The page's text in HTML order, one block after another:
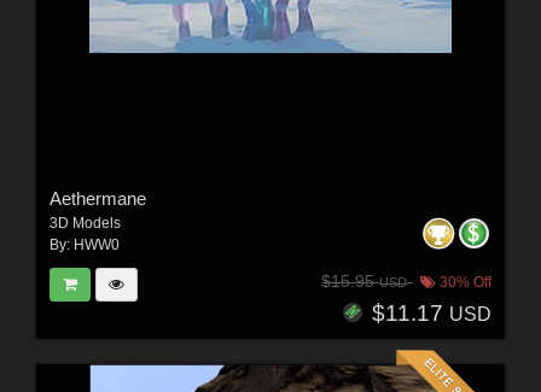
Aethermane
3D Models
By: HWW0
$15.95USD 30% Off
$11.17 USD